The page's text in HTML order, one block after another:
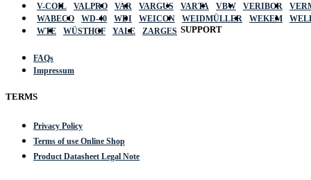
V-COIL
VALPRO VAR VARGUS VARTA VBW VERIBOR
WABECO
WD-40 WDI WEICON WEIDMÜLLER WEKEM
WTE
WÜSTHOF YALE ZARGES SUPPORT
FAQs
Impressum
TERMS
Privacy Policy
Terms of use Online Shop
Product Datasheet Legal Note